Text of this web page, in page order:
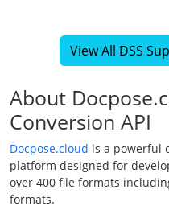
View All DSS
About
Conversion API
Docpose.cloud is a powerful
platform designed for
over 400 file formats including
formats.